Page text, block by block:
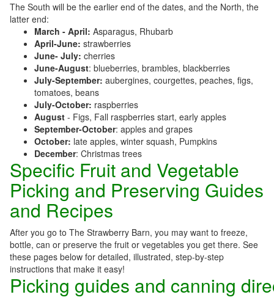
The South will be the earlier end of the dates, and the North, the
latter end:
March - April: Asparagus, Rhubarb
April-June: strawberries
June- July: cherries
June-August: blueberries, brambles, blackberries
July-September: aubergines, courgettes, peaches, figs,
tomatoes, beans
July-October: raspberries
August - Figs, Fall raspberries start, early apples
September-October: apples and grapes
October: late apples, winter squash, Pumpkins
December: Christmas trees
Specific Fruit and Vegetable
Picking and Preserving Guides
and Recipes
After you go to The Strawberry Barn, you may want to freeze,
bottle, can or preserve the fruit or vegetables you get there. See
these pages below for detailed, illustrated, step-by-step
instructions that make it easy!
Picking guides and canning